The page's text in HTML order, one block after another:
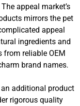
appeal market’s
mirrors the pet
appeal
ingredients and
from reliable OEM
brand names.
additional product
rigorous quality